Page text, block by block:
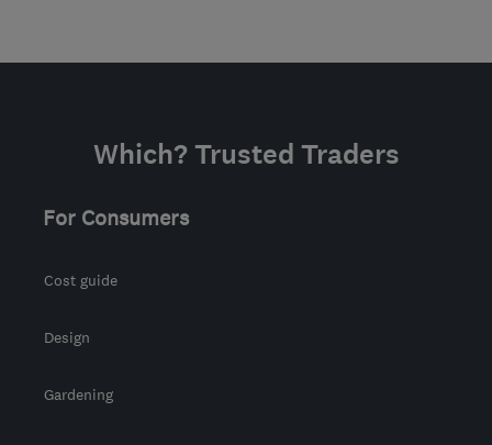
Which? Trusted Traders
For Consumers
Cost guide
Design
Gardening